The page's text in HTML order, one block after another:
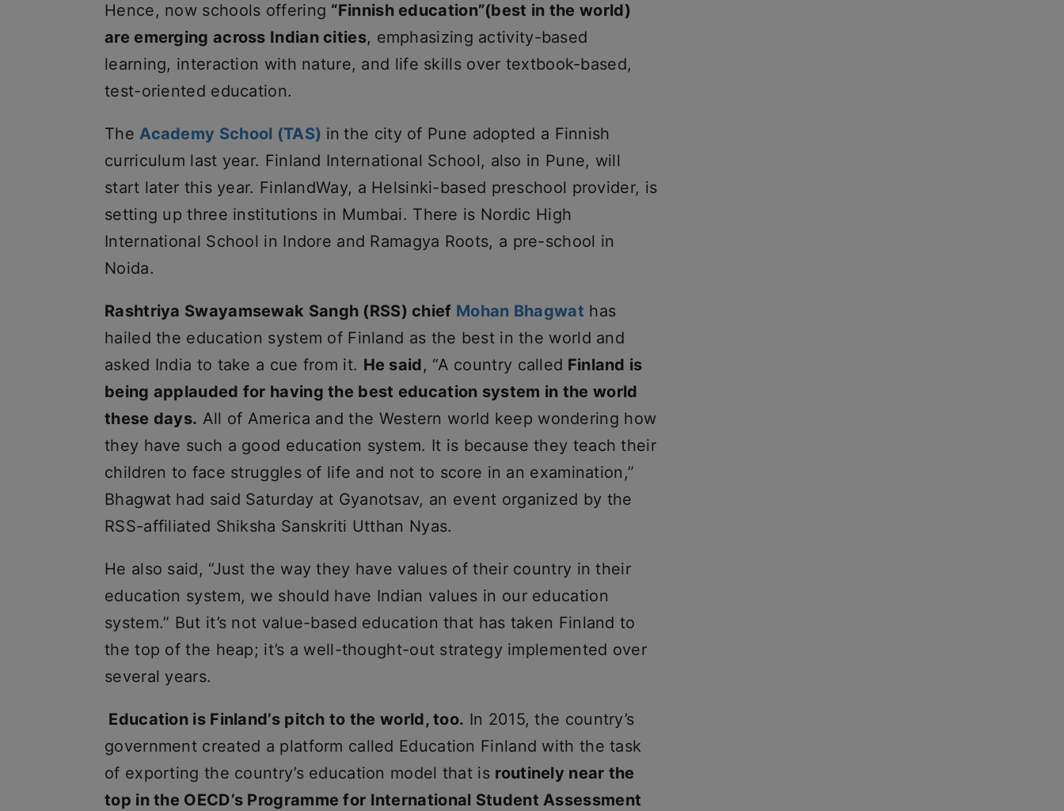
Hence, now schools offering “Finnish education”(best in the world)
are emerging across Indian cities, emphasizing activity-based
learning, interaction with nature, and life skills over textbook-based,
test-oriented education.
TheAcademy School (TAS) in the city of Pune adopted a Finnish
curriculum last year. Finland International School, also in Pune, will
start later this year. FinlandWay, a Helsinki-based preschool provider, is
setting up three institutions in Mumbai. There is Nordic High
International School in Indore and Ramagya Roots, a pre-school in
Noida.
Rashtriya Swayamsewak Sangh (RSS) chief Mohan Bhagwat has
hailed the education system of Finland as the best in the world and
asked India to take a cue from it. He said , “A country called Finland is
being applauded for having the best education system in the world
these days. All of America and the Western world keep wondering how
they have such a good education system. It is because they teach their
children to face struggles of life and not to score in an examination,”
Bhagwat had said Saturday at Gyanotsav, an event organized by the
RSS-affiliated Shiksha Sanskriti Utthan Nyas.
He also said, “Just the way they have values of their country in their
education system, we should have Indian values in our education
system.” But it’s not value-based education that has taken Finland to
the top of the heap; it’s a well-thought-out strategy implemented over
several years.
Education is Finland’s pitch to the world, too. In 2015, the country’s
government created a platform called Education Finland with the task
of exporting the country’s education model that is routinely near the
top in the OECD’s Programme for International Student Assessment